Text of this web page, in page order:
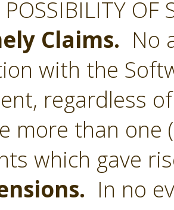
OF
Claims. No
with the
regardless
more than
which gave
In no